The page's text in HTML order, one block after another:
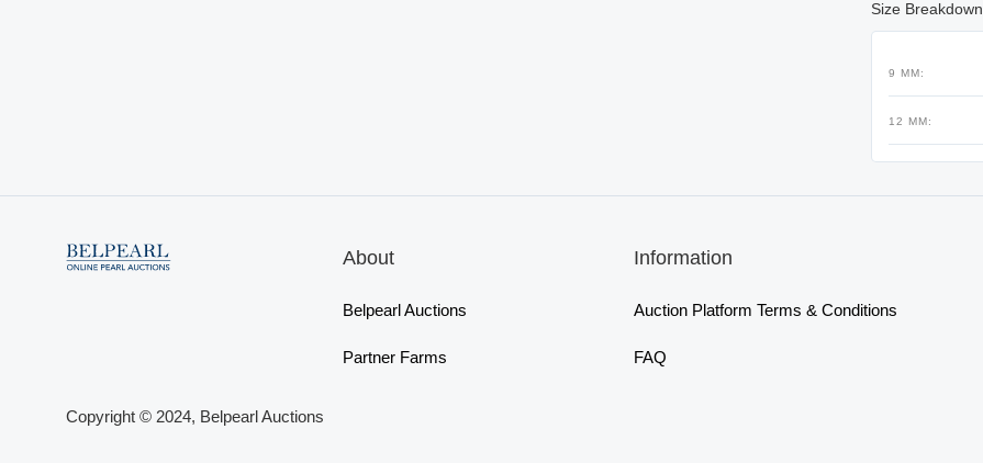
Size Breakdown
9 MM:
12 MM:
About
Belpearl Auctions
Partner Farms
Information
Auction Platform Terms & Conditions
FAQ
Copyright © 2024, Belpearl Auctions